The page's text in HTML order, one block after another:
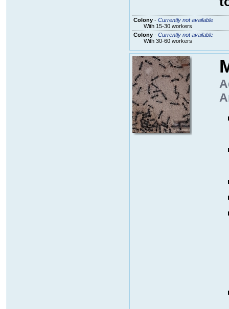
Colony- Currently not available
With 15-30 workers
Colony- Currently not available
With 30-60 workers